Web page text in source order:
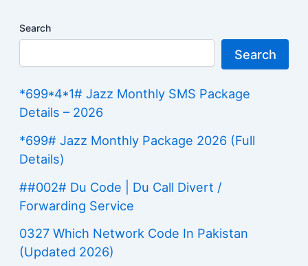
Search
Search
*699*4*1# Jazz Monthly SMS Package
Details – 2026
*699# Jazz Monthly Package 2026 (Full
Details)
##002# Du Code | Du Call Divert /
Forwarding Service
0327 Which Network Code In Pakistan
(Updated 2026)